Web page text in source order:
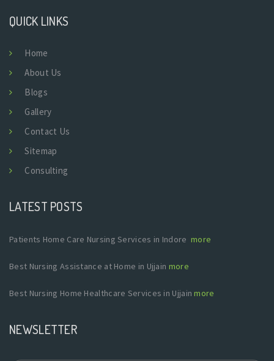
QUICK LINKS
Home
About Us
Blogs
Gallery
Contact Us
Sitemap
Consulting
LATEST POSTS
Patients Home Care Nursing Services in Indoremore
Best Nursing Assistance at Home in Ujjain more
Best Nursing Home Healthcare Services in Ujjainmore
NEWSLETTER